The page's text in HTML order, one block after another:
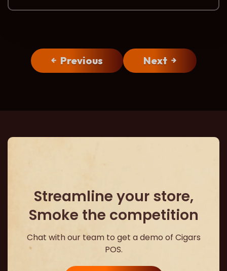
Previous Next
Streamline your store,
Smoke the competition
Chat with our team to get a demo of Cigars
POS.